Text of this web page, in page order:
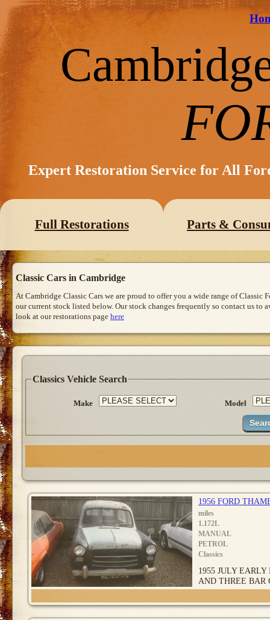
Expert Restoration Service for All
Full Restorations Parts &
Classic Cars in Cambridge
At Cambridge Classic Cars we are proud to offer you a wide range of Classic
our current stock listed below. Our stock changes frequently so contact us
look at our restorations page here
Classics Vehicle Search
Make Model
1956 FORD
miles
1.172L
MANUAL
PETROL
Classics
1955 JULY
AND THREE BAR